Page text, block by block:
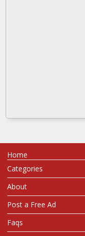
Home
Categories
About
Post a Free Ad
Faqs